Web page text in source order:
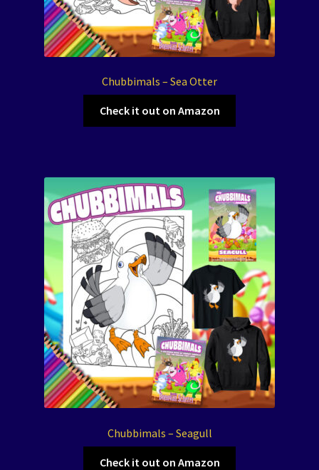
Chubbimals – Sea Otter
Check it out on Amazon
Chubbimals – Seagull
Check it out on Amazon